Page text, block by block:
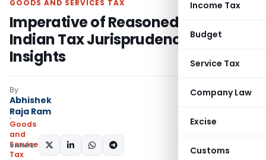
Income Tax
Budget
Service Tax
Company Law
Excise
Customs
GOODS AND SERVICES TAX
Imperative of Reasoned Orders in
Indian Tax Jurisprudence: SC
Insights
By
Abhishek
Raja Ram
Goods
and
Services
Tax
SHARE: